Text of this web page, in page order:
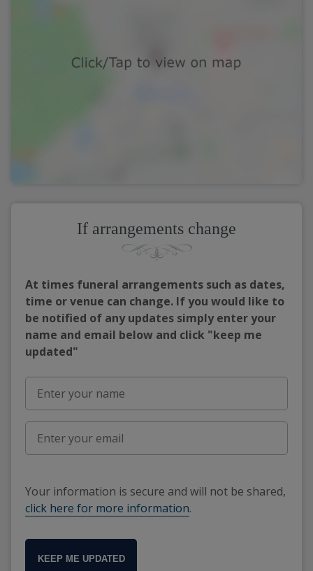
If arrangements change
At times funeral arrangements such as dates,
time or venue can change. If you would like to
be notified of any updates simply enter your
name and email below and click "keep me
updated"
Your information is secure and will not be shared,
click here for more information.
KEEP ME UPDATED